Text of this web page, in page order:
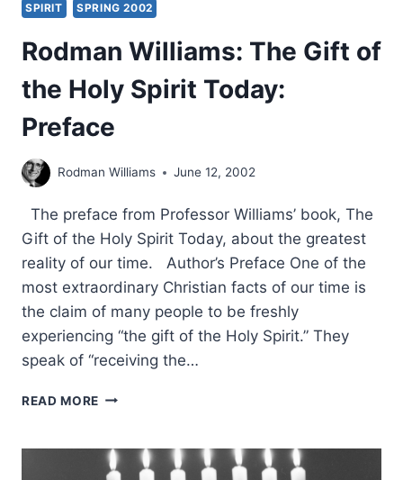
SPIRIT SPRING 2002
Rodman Williams: The Gift of
the Holy Spirit Today:
Preface
Rodman Williams June 12, 2002
The preface from Professor Williams’ book, The
Gift of the Holy Spirit Today, about the greatest
reality of our time. Author’s Preface One of the
most extraordinary Christian facts of our time is
the claim of many people to be freshly
experiencing “the gift of the Holy Spirit.” They
speak of “receiving the…
READ MORE RODMAN
GIFT
OF